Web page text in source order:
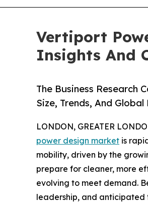
Vertiport
Insights And
The Business Research
Size, Trends, And
LONDON, GREATER
power design market is
mobility, driven by the
prepare for cleaner, more
evolving to meet demand.
leadership, and anticipated